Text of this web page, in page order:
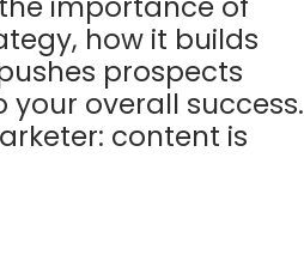
how it builds
prospects
overall success.
content is